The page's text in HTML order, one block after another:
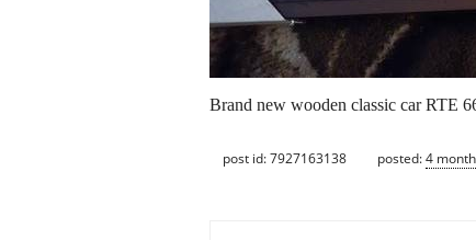
Brand new wooden classic car RTE
post id: 7927163138 posted:4